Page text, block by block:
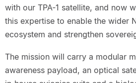
with our TPA‑1 satellite, and now
this expertise to enable the wider
ecosystem and strengthen
The mission will carry a modular
awareness payload, an optical